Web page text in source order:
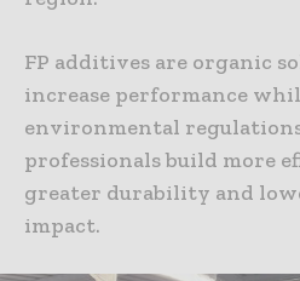
FP additives are organic
increase performance
environmental
professionals build more
greater durability and
impact.